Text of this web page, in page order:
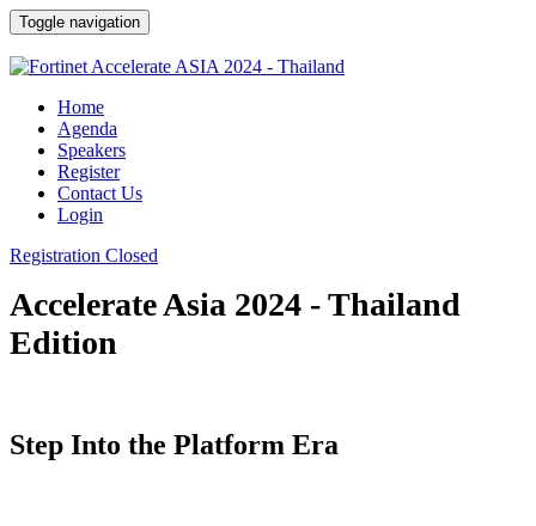
Toggle navigation
Home
Agenda
Speakers
Register
Contact Us
Login
Registration Closed
Accelerate Asia 2024 - Thailand
Edition
Step Into the Platform Era